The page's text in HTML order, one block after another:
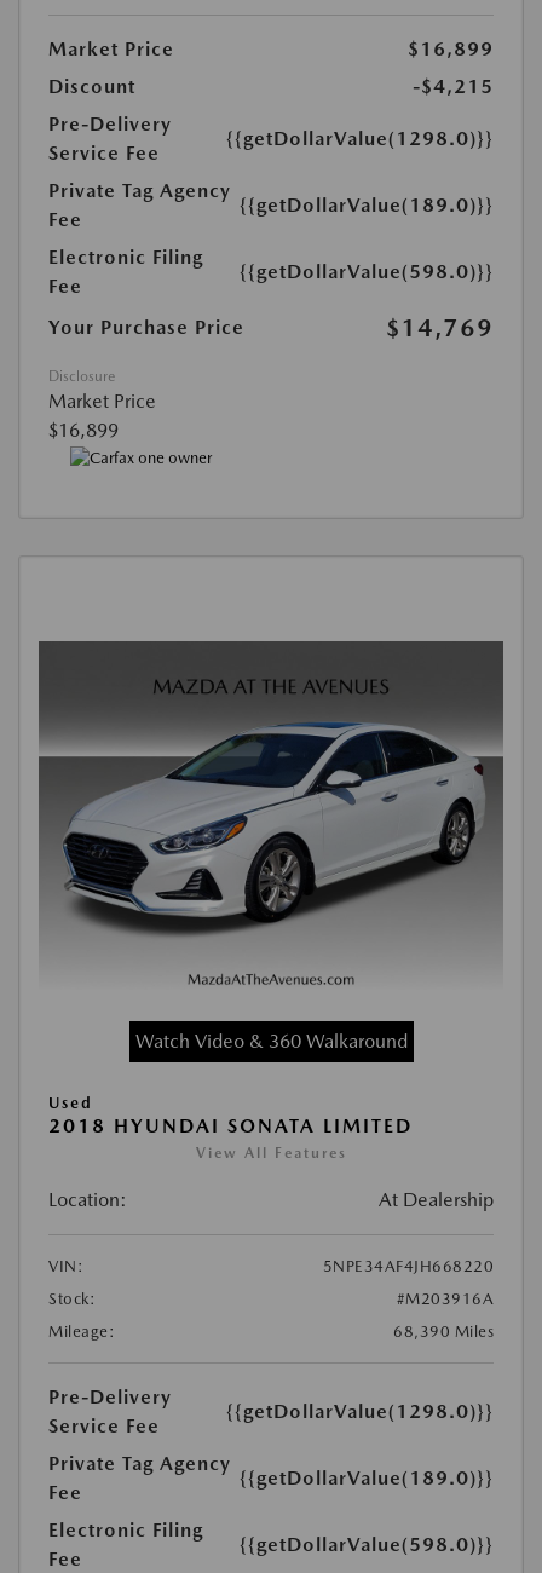
Market Price
$16,899
Discount
-$4,215
Pre-Delivery
Service Fee
{{getDollarValue(1298.0)}}
Private Tag Agency
Fee
{{getDollarValue(189.0)}}
Electronic Filing
Fee
{{getDollarValue(598.0)}}
Your Purchase Price $14,769
Disclosure
Market Price
$16,899
Watch Video & 360 Walkaround
Used
2018 HYUNDAI SONATA LIMITED
View All Features
Location: At Dealership
VIN:
5NPE34AF4JH668220
Stock:
#M203916A
Mileage:
68,390 Miles
Pre-Delivery
Service Fee
{{getDollarValue(1298.0)}}
Private Tag Agency
Fee
{{getDollarValue(189.0)}}
Electronic Filing
Fee
{{getDollarValue(598.0)}}